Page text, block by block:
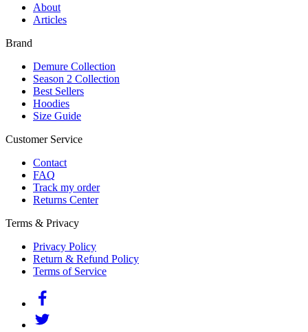
About
Articles
Brand
Demure Collection
Season 2 Collection
Best Sellers
Hoodies
Size Guide
Customer Service
Contact
FAQ
Track my order
Returns Center
Terms & Privacy
Privacy Policy
Return & Refund Policy
Terms of Service